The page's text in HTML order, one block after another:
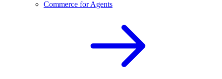
Commerce for Agents